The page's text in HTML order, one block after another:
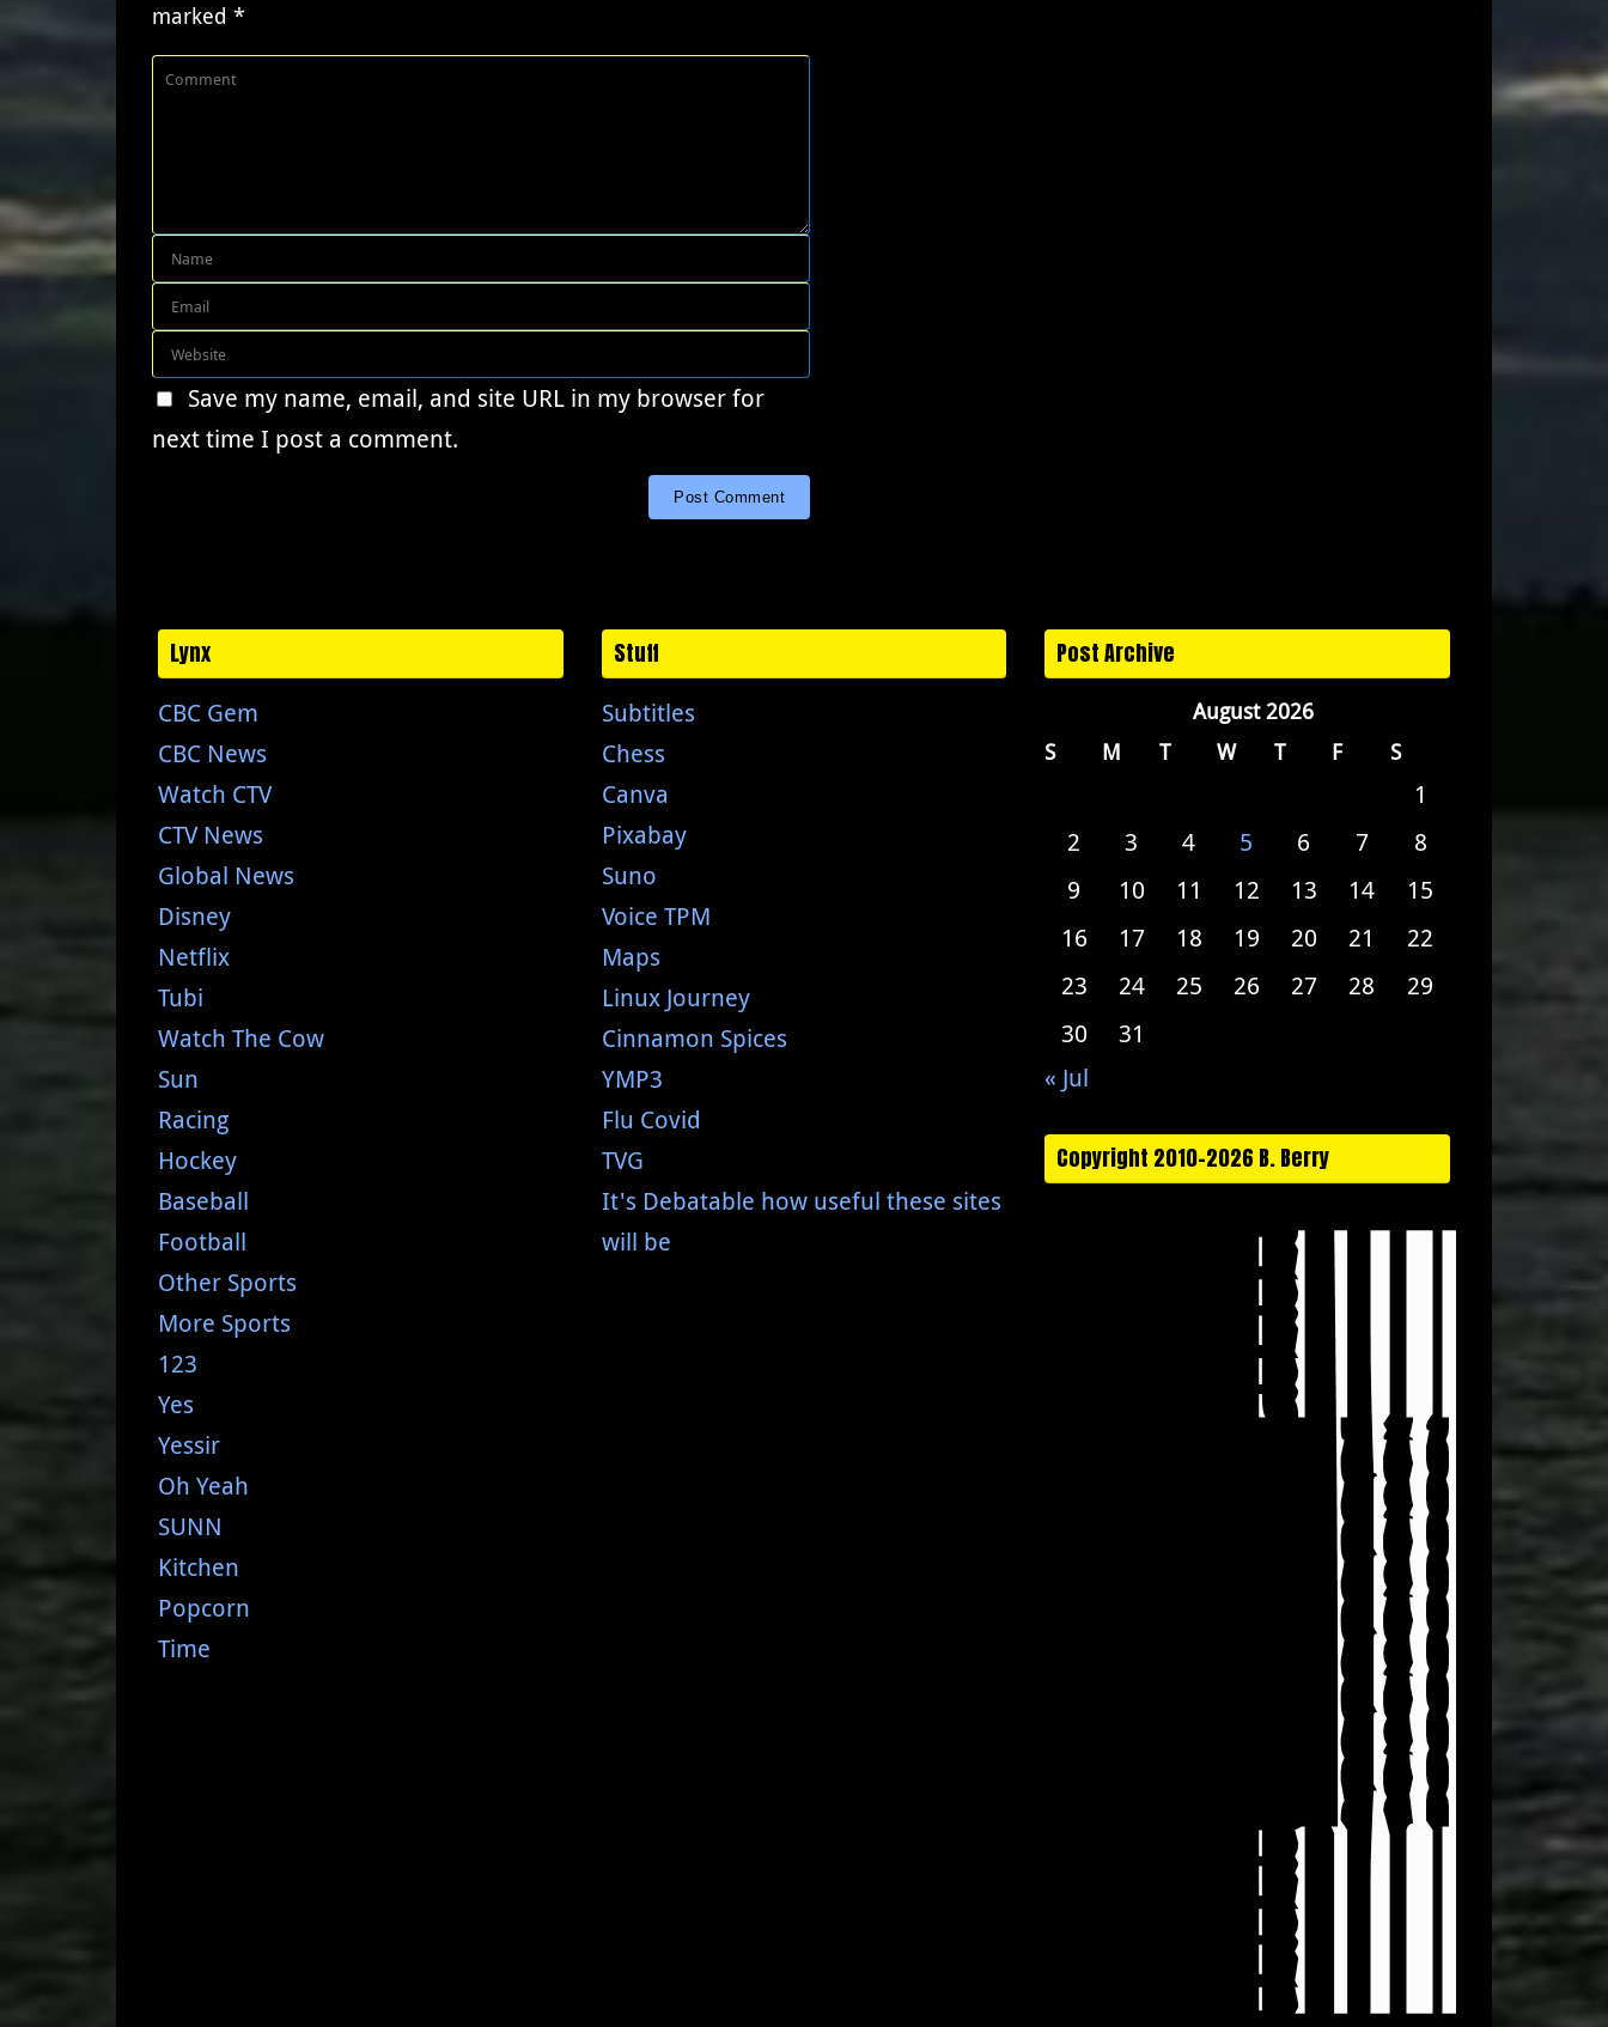
marked *
Save my name, email, and site URL in my browser for
next time I post a comment.
Lynx
CBC Gem
CBC News
Watch CTV
CTV News
Global News
Disney
Netflix
Tubi
Watch The Cow
Sun
Racing
Hockey
Baseball
Football
Other Sports
More Sports
123
Yes
Yessir
Oh Yeah
SUNN
Kitchen
Popcorn
Time
Stuff
Subtitles
Chess
Canva
Pixabay
Suno
Voice TPM
Maps
Linux Journey
Cinnamon Spices
YMP3
Flu Covid
TVG
It's Debatable how useful these sites
will be
Post Archive
August 2026
S
M T W T F S
1
2
3 4 5 6 7
8
9
10 11 12 13 14
15
16
17 18 19 20 21
22
23
24 25 26 27 28
29
30
31
« Jul
Copyright 2010-2026 B. Berry